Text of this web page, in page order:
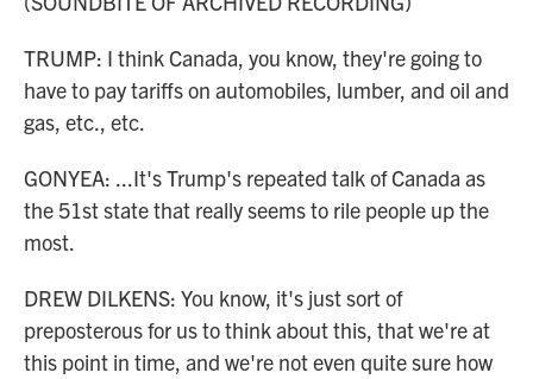
TRUMP: I think Canada, you know, they're going to
have to pay tariffs on automobiles, lumber, and oil and
gas, etc., etc.
GONYEA: ...It's Trump's repeated talk of Canada as
the 51st state that really seems to rile people up the
most.
DREW DILKENS: You know, it's just sort of
preposterous for us to think about this, that we're at
this point in time, and we're not even quite sure how